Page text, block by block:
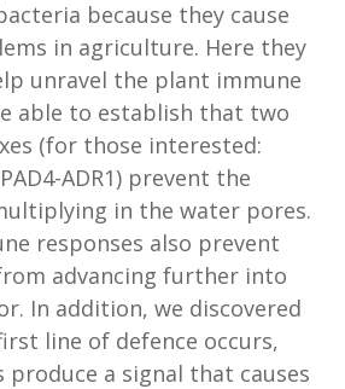
because they cause
in agriculture. Here they
unravel the plant immune
able to establish that two
(for those interested:
ADR1) prevent the
in the water pores.
responses also prevent
advancing further into
In addition, we discovered
line of defence occurs,
a signal that causes